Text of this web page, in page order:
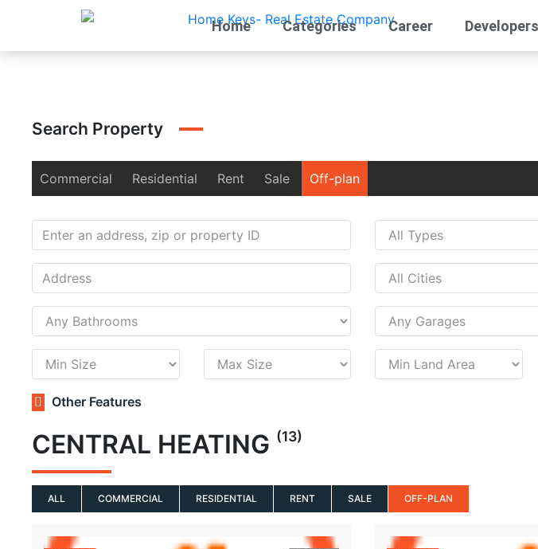
Home Categories Career Developers
Search Property
Commercial Residential Rent Sale Off-plan
Other Features
CENTRAL HEATING (13)
ALL COMMERCIAL RESIDENTIAL RENT SALE OFF-PLAN